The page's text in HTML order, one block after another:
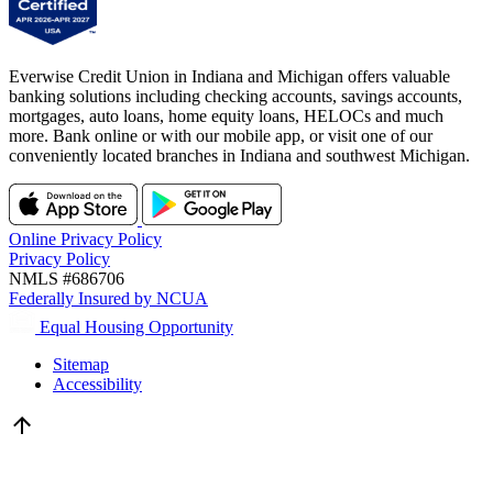
Everwise Credit Union in Indiana and Michigan offers valuable
banking solutions including checking accounts, savings accounts,
mortgages, auto loans, home equity loans, HELOCs and much
more. Bank online or with our mobile app, or visit one of our
conveniently located branches in Indiana and southwest Michigan.
Online Privacy Policy
Privacy Policy
NMLS #686706
Federally Insured by NCUA
Equal Housing Opportunity
Sitemap
Accessibility